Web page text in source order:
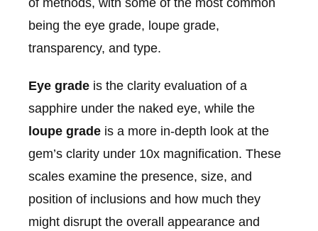
being the eye grade, loupe grade,
transparency, and type.
Eye grade is the clarity evaluation of a
sapphire under the naked eye, while the
loupe grade is a more in-depth look at the
gem’s clarity under 10x magnification. These
scales examine the presence, size, and
position of inclusions and how much they
might disrupt the overall appearance and